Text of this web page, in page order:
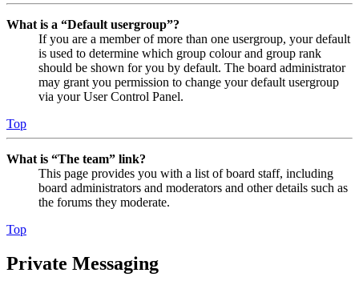
What is a “Default usergroup”?
If you are a member of more than one usergroup, your default
is used to determine which group colour and group rank
should be shown for you by default. The board administrator
may grant you permission to change your default usergroup
via your User Control Panel.
Top
What is “The team” link?
This page provides you with a list of board staff, including
board administrators and moderators and other details such as
the forums they moderate.
Top
Private Messaging